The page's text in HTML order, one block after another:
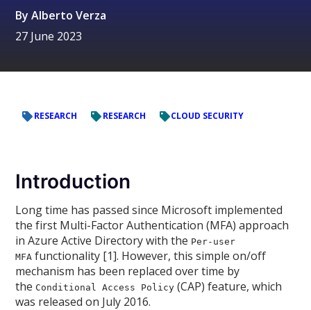
ByAlberto Verza
27 June 2023
RESEARCH RESEARCH CLOUD SECURITY
Introduction
Long time has passed since Microsoft implemented
the first Multi-Factor Authentication (MFA) approach
in Azure Active Directory with the Per-user
MFA functionality [1]. However, this simple on/off
mechanism has been replaced over time by
the Conditional Access Policy (CAP) feature, which
was released on July 2016.